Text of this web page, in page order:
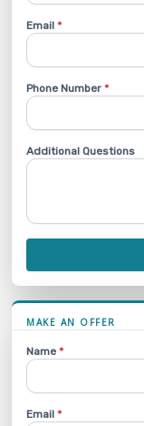
Email*
Phone Number*
Additional Questions
MAKE AN OFFER
Name*
Email*